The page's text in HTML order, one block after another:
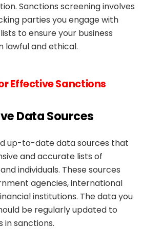
Sanctions screening involves
parties you engage with
to ensure your business
lawful and ethical.
Effective Sanctions
Data Sources
up-to-date data sources that
and accurate lists of
individuals. These sources
agencies, international
institutions. The data you
be regularly updated to
in sanctions.